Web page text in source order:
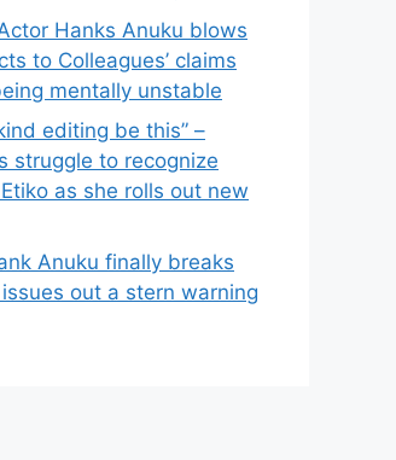
Hanks Anuku blows
to Colleagues’ claims
mentally unstable
editing be this” –
struggle to recognize
as she rolls out new
Anuku finally breaks
out a stern warning